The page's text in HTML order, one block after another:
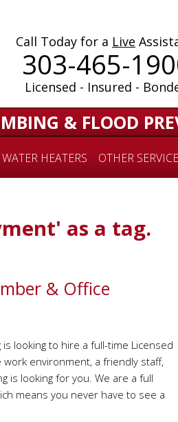
Call Today for a Live
303-465-
Licensed - Insured -
& FLOOD
WATER HEATERS OTHER
as a tag.
& Office
is looking to hire a full-time Licensed
work environment, a friendly staff,
is looking for you. We are a full
means you never have to see a